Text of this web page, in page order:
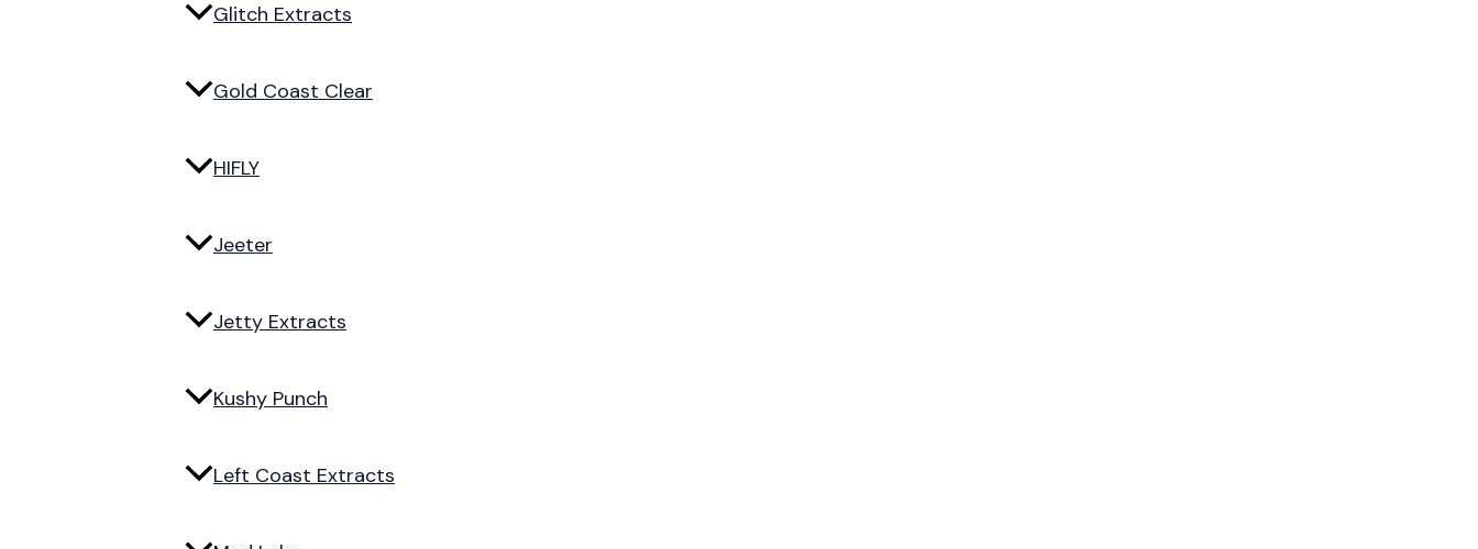
Glitch Extracts
Gold Coast Clear
HIFLY
Jeeter
Jetty Extracts
Kushy Punch
Left Coast Extracts